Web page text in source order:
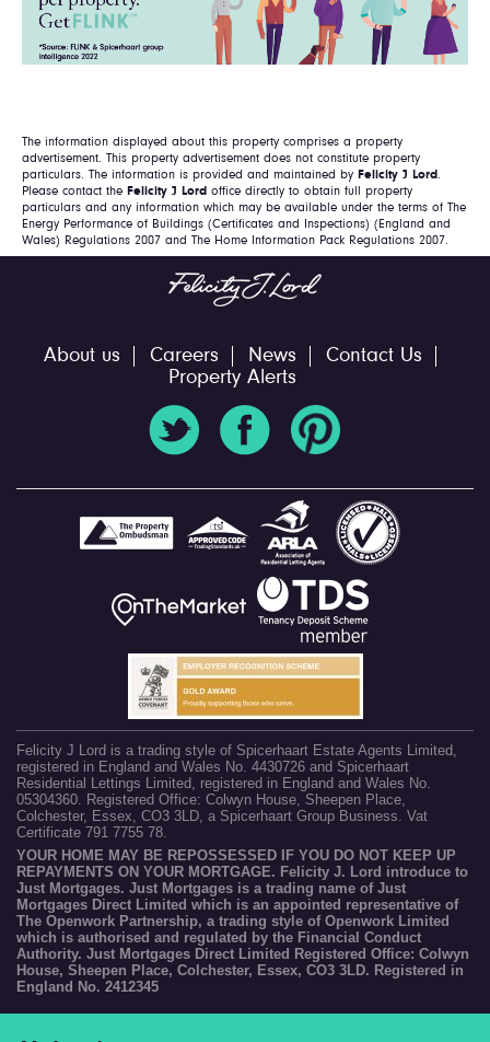
The information displayed about this property comprises a property
advertisement. This property advertisement does not constitute property
particulars. The information is provided and maintained by Felicity J Lord.
Please contact the Felicity J Lord office directly to obtain full property
particulars and any information which may be available under the terms of The
Energy Performance of Buildings (Certificates and Inspections) (England and
Wales) Regulations 2007 and The Home Information Pack Regulations 2007.
About us Careers News
Contact Us
Property Alerts
Felicity J Lord is a trading style of Spicerhaart Estate Agents Limited,
registered in England and Wales No. 4430726 and Spicerhaart
Residential Lettings Limited, registered in England and Wales No.
05304360. Registered Office: Colwyn House, Sheepen Place,
Colchester, Essex, CO3 3LD, a Spicerhaart Group Business. Vat
Certificate 791 7755 78.
YOUR HOME MAY BE REPOSSESSED IF YOU DO NOT KEEP UP
REPAYMENTS ON YOUR MORTGAGE. Felicity J. Lord introduce to
Just Mortgages. Just Mortgages is a trading name of Just
Mortgages Direct Limited which is an appointed representative of
The Openwork Partnership, a trading style of Openwork Limited
which is authorised and regulated by the Financial Conduct
Authority. Just Mortgages Direct Limited Registered Office: Colwyn
House, Sheepen Place, Colchester, Essex, CO3 3LD. Registered in
England No. 2412345